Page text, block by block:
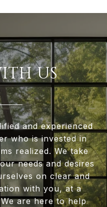
US
and experienced
who is invested in
realized. We take
needs and desires
on clear and
with you, at a
are here to help